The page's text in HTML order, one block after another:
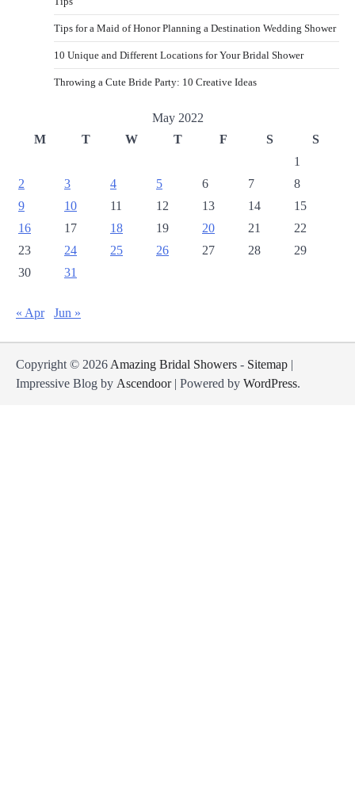
Tips for a Maid of Honor Planning a Destination Wedding Shower
10 Unique and Different Locations for Your Bridal Shower
Throwing a Cute Bride Party: 10 Creative Ideas
May 2022
M
T W T F S
S
1
2
3 4 5 6 7
8
9
10 11 12 13 14
15
16
17 18 19 20 21
22
23
24 25 26 27 28
29
30
31
« Apr Jun »
Copyright © 2026 Amazing Bridal Showers - Sitemap |
Impressive Blog by Ascendoor| Powered by WordPress.